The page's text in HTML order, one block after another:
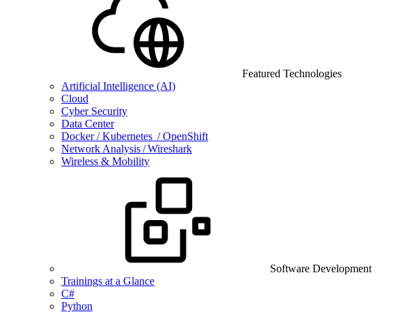
Featured Technologies
Artificial Intelligence (AI)
Cloud
Cyber Security
Data Center
Docker / Kubernetes / OpenShift
Network Analysis / Wireshark
Wireless & Mobility
Software Development
Trainings at a Glance
C#
Python